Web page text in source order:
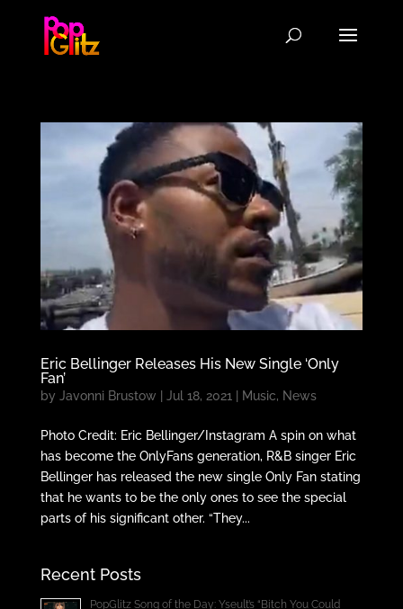
Eric Bellinger Releases His New Single ‘Only
Fan’
by Javonni Brustow Jul 18, 2021 Music, News
Photo Credit: Eric Bellinger/Instagram A spin on what
has become the OnlyFans generation, R&B singer Eric
Bellinger has released the new single Only Fan stating
that he wants to be the only ones to see the special
parts of his significant other. “They...
Recent Posts
PopGlitz Song of the Day: Yseult’s “Bitch You Could